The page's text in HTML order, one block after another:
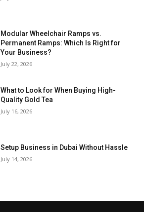
Modular Wheelchair Ramps vs.
Permanent Ramps: Which Is Right for
Your Business?
July 22, 2026
What to Look for When Buying High-
Quality Gold Tea
July 16, 2026
Setup Business in Dubai Without Hassle
July 14, 2026